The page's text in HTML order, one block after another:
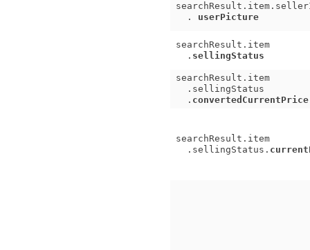
. userPicture
searchResult.item
. sellingStatus
searchResult.item
.sellingStatus
. convertedCurrentPrice
searchResult.item
.sellingStatus.